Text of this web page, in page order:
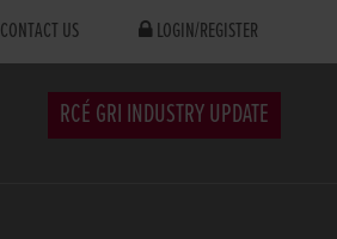
CONTACT US LOGIN/REGISTER
RCÉ GRI INDUSTRY UPDATE